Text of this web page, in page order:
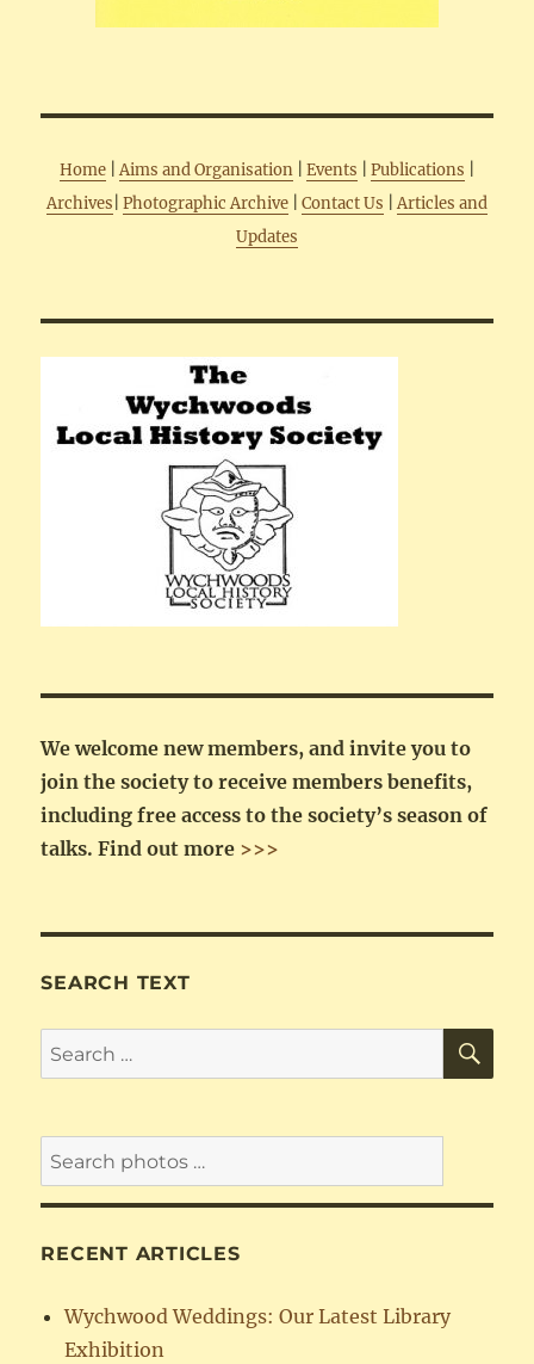
Home Aims and Organisation Events Publications
Archives Photographic Archive Contact Us
Articles and
Updates
We welcome new members, and invite you to
join the society to receive members benefits,
including free access to the society’s season of
talks. Find out more >>>
SEARCH TEXT
Search
for:
RECENT ARTICLES
Wychwood Weddings: Our Latest Library
Exhibition